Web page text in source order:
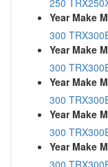
250
Year Make
300
Year Make
300
Year Make
300
Year Make
300
Year Make